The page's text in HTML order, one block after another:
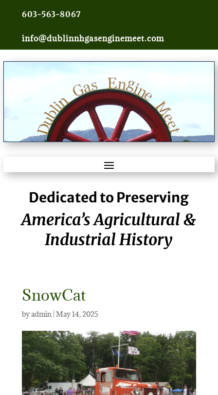
603-563-8067
info@dublinnhgasenginemeet.com
Dedicated to Preserving
America’s Agricultural &
Industrial History
SnowCat
byadmin| May 14, 2025